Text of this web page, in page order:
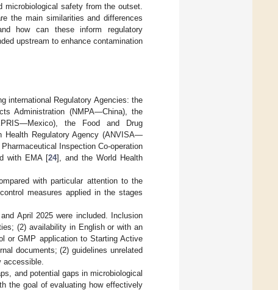
safety from the outset.
the main similarities and differences
how can these inform regulatory
upstream to enhance contamination
international Regulatory Agencies: the
Administration (NMPA—China), the
the Food and Drug
Health Regulatory Agency (ANVISA—
Inspection Co-operation
with EMA [24], and the World Health
with particular attention to the
measures applied in the stages
April 2025 were included. Inclusion
(2) availability in English or with an
or GMP application to Starting Active
documents; (2) guidelines unrelated
and potential gaps in microbiological
the goal of evaluating how effectively